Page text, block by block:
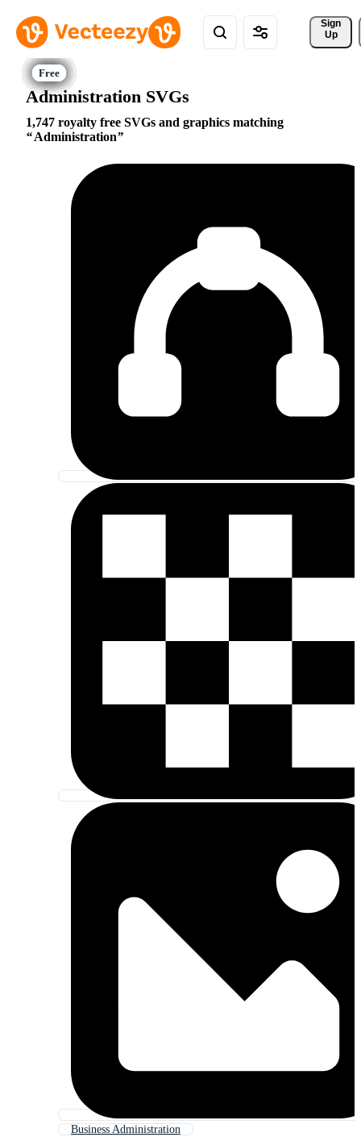
Sign
Up
Administration SVGs
1,747 royalty free SVGs and graphics matching
Administration
Business Administration